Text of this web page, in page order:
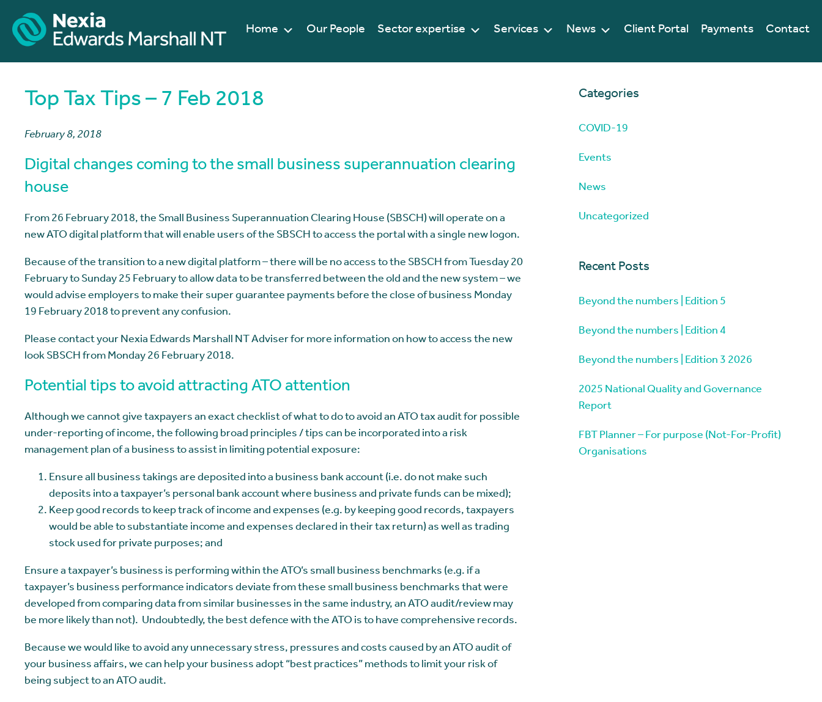
Contact
Payments
Client Portal
News
Services
Sector expertise
Our People
Home
Top Tax Tips – 7 Feb 2018
February 8, 2018
Digital changes coming to the small business superannuation clearing
house
From 26 February 2018, the Small Business Superannuation Clearing House (SBSCH) will operate on a
new ATO digital platform that will enable users of the SBSCH to access the portal with a single new logon.
Because of the transition to a new digital platform – there will be no access to the SBSCH from Tuesday 20
February to Sunday 25 February to allow data to be transferred between the old and the new system – we
would advise employers to make their super guarantee payments before the close of business Monday
19 February 2018 to prevent any confusion.
Please contact your Nexia Edwards Marshall NT Adviser for more information on how to access the new
look SBSCH from Monday 26 February 2018.
Potential tips to avoid attracting ATO attention
Although we cannot give taxpayers an exact checklist of what to do to avoid an ATO tax audit for possible
under-reporting of income, the following broad principles / tips can be incorporated into a risk
management plan of a business to assist in limiting potential exposure:
Ensure all business takings are deposited into a business bank account (i.e. do not make such
deposits into a taxpayer’s personal bank account where business and private funds can be mixed);
Keep good records to keep track of income and expenses (e.g. by keeping good records, taxpayers
would be able to substantiate income and expenses declared in their tax return) as well as trading
stock used for private purposes; and
Ensure a taxpayer’s business is performing within the ATO’s small business benchmarks (e.g. if a
taxpayer’s business performance indicators deviate from these small business benchmarks that were
developed from comparing data from similar businesses in the same industry, an ATO audit/review may
be more likely than not). Undoubtedly, the best defence with the ATO is to have comprehensive records.
Because we would like to avoid any unnecessary stress, pressures and costs caused by an ATO audit of
your business affairs, we can help your business adopt “best practices” methods to limit your risk of
being subject to an ATO audit.
Categories
COVID-19
Events
News
Uncategorized
Recent Posts
Beyond the numbers | Edition 5
Beyond the numbers | Edition 4
Beyond the numbers | Edition 3 2026
2025 National Quality and Governance
Report
FBT Planner – For purpose (Not-For-Profit)
Organisations